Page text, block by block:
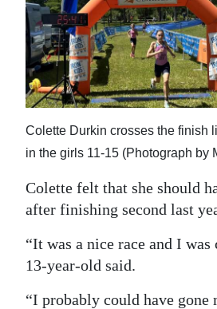
Colette Durkin crosses the finish
in the girls 11-15 (Photograph by
Colette felt that she should
after finishing second last
“It was a nice race and I
13-year-old said.
“I probably could have gone